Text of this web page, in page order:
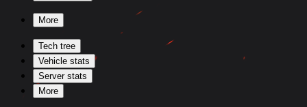
More
Tech tree
Vehicle stats
Server stats
More